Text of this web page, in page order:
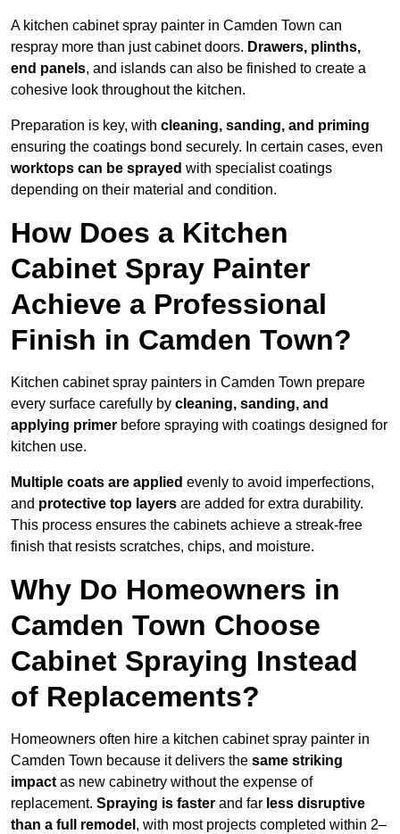
A kitchen cabinet spray painter in Camden Town can
respray more than just cabinet doors. Drawers, plinths,
end panels, and islands can also be finished to create a
cohesive look throughout the kitchen.
Preparation is key, with cleaning, sanding, and priming
ensuring the coatings bond securely. In certain cases, even
worktops can be sprayed with specialist coatings
depending on their material and condition.
How Does a Kitchen
Cabinet Spray Painter
Achieve a Professional
Finish in Camden Town?
Kitchen cabinet spray painters in Camden Town prepare
every surface carefully by cleaning, sanding, and
applying primer before spraying with coatings designed for
kitchen use.
Multiple coats are applied evenly to avoid imperfections,
and protective top layers are added for extra durability.
This process ensures the cabinets achieve a streak-free
finish that resists scratches, chips, and moisture.
Why Do Homeowners in
Camden Town Choose
Cabinet Spraying Instead
of Replacements?
Homeowners often hire a kitchen cabinet spray painter in
Camden Town because it delivers the same striking
impact as new cabinetry without the expense of
replacement. Spraying is faster and far less disruptive
than a full remodel , with most projects completed within 2–